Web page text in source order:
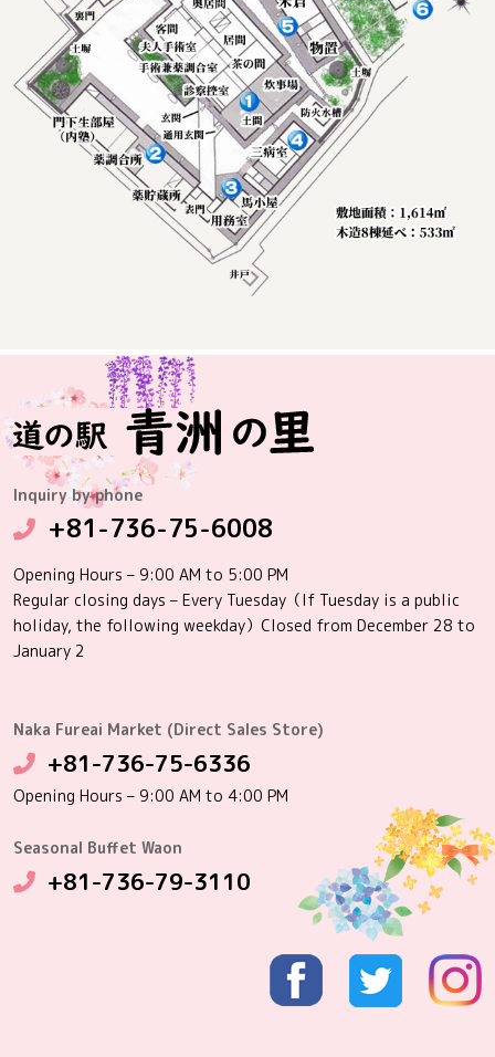
Inquiry by phone
+81-736-75-6008
Opening Hours – 9:00 AM to 5:00 PM
Regular closing days – Every Tuesday（If Tuesday is a public
holiday, the following weekday）Closed from December 28 to
January 2
Naka Fureai Market (Direct Sales Store)
+81-736-75-6336
Opening Hours – 9:00 AM to 4:00 PM
Seasonal Buffet Waon
+81-736-79-3110